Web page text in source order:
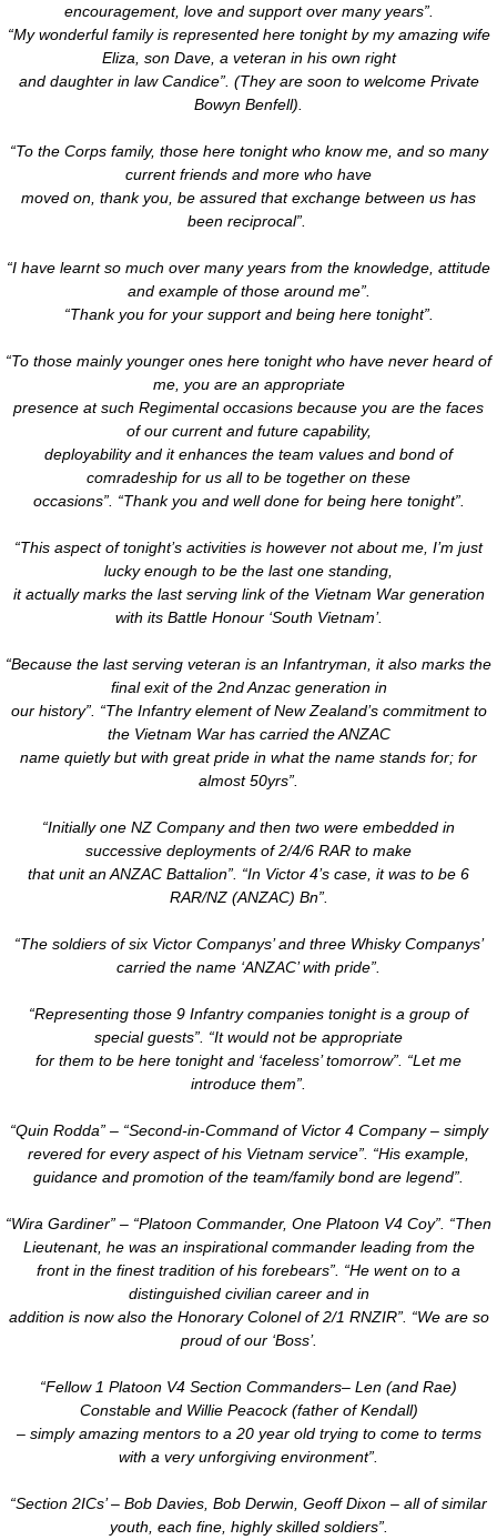
encouragement, love and support over many years”.
“My wonderful family is represented here tonight by my amazing wife
Eliza, son Dave, a veteran in his own right
and daughter in law Candice”. (They are soon to welcome Private
Bowyn Benfell).
“To the Corps family, those here tonight who know me, and so many
current friends and more who have
moved on, thank you, be assured that exchange between us has
been reciprocal”.
“I have learnt so much over many years from the knowledge, attitude
and example of those around me”.
“Thank you for your support and being here tonight”.
“To those mainly younger ones here tonight who have never heard of
me, you are an appropriate
presence at such Regimental occasions because you are the faces
of our current and future capability,
deployability and it enhances the team values and bond of
comradeship for us all to be together on these
occasions”. “Thank you and well done for being here tonight”.
“This aspect of tonight’s activities is however not about me, I’m just
lucky enough to be the last one standing,
​it actually marks the last serving link of the Vietnam War generation
with its Battle Honour ‘South Vietnam’.
“Because the last serving veteran is an Infantryman, it also marks the
final exit of the 2nd Anzac generation in
our history”. “The Infantry element of New Zealand’s commitment to
the Vietnam War has carried the ANZAC
name quietly but with great pride in what the name stands for; for
almost 50yrs”.
“Initially one NZ Company and then two were embedded in
successive deployments of 2/4/6 RAR to make
that unit an ANZAC Battalion”. “In Victor 4’s case, it was to be 6
RAR/NZ (ANZAC) Bn”.
“The soldiers of six Victor Companys’ and three Whisky Companys’
carried the name ‘ANZAC’ with pride”.
“Representing those 9 Infantry companies tonight is a group of
special guests”. “It would not be appropriate
​for them to be here tonight and ‘faceless’ tomorrow”. “Let me
introduce them”.
“Quin Rodda” – “Second-in-Command of Victor 4 Company – simply
revered for every aspect of his Vietnam service”. “His example,
guidance and promotion of the team/family bond are legend”.
“Wira Gardiner” – “Platoon Commander, One Platoon V4 Coy”. “Then
Lieutenant, he was an inspirational commander leading from the
front in the finest tradition of his forebears”. “He went on to a
distinguished civilian career and in
addition is now also the Honorary Colonel of 2/1 RNZIR”. “We are so
proud of our ‘Boss’.
“Fellow 1 Platoon V4 Section Commanders– Len (and Rae)
Constable and Willie Peacock (father of Kendall)
– simply amazing mentors to a 20 year old trying to come to terms
with a very unforgiving environment”.
“Section 2ICs’ – Bob Davies, Bob Derwin, Geoff Dixon – all of similar
youth, each fine, highly skilled soldiers”.